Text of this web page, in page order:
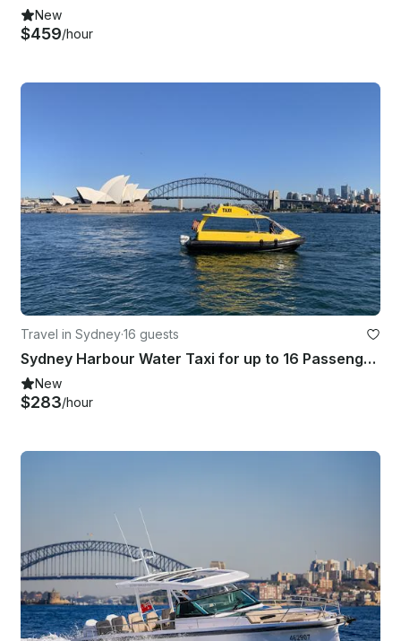
New
$459/hour
Travel in Sydney·16 guests
Sydney Harbour Water Taxi for up to 16 Passengers
New
$283/hour